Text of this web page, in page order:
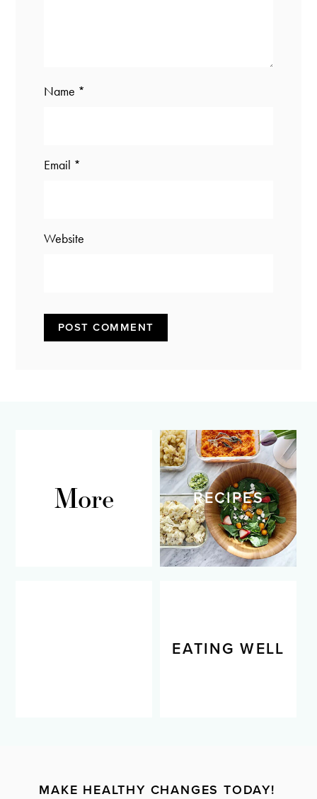
Name *
Email *
Website
More RECIPES
EATING WELL
MAKE HEALTHY CHANGES TODAY!